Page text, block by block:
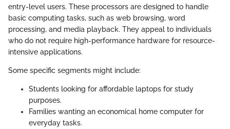
entry-level users. These processors are designed to handle
basic computing tasks, such as web browsing, word
processing, and media playback. They appeal to individuals
who do not require high-performance hardware for resource-
intensive applications.
Some specific segments might include:
Students looking for affordable laptops for study
purposes.
Families wanting an economical home computer for
everyday tasks.